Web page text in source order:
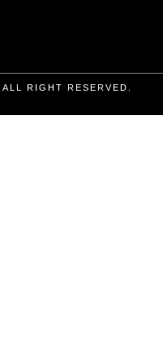
RIGHT RESERVED.